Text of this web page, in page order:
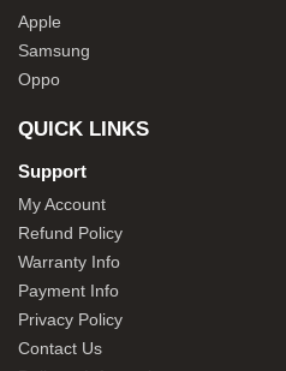
Apple
Samsung
Oppo
QUICK LINKS
Support
My Account
Refund Policy
Warranty Info
Payment Info
Privacy Policy
Contact Us